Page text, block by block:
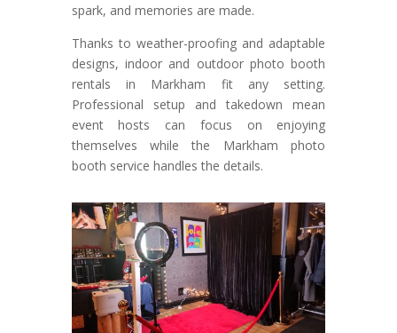
spark, and memories are made.
Thanks to weather-proofing and adaptable
designs, indoor and outdoor photo booth
rentals in Markham fit any setting.
Professional setup and takedown mean
event hosts can focus on enjoying
themselves while the Markham photo
booth service handles the details.